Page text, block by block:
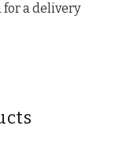
for a delivery